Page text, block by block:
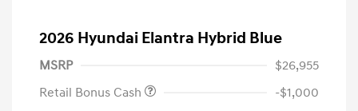
2026 Hyundai Elantra Hybrid Blue
MSRP
$26,955
Retail Bonus Cash
-$1,000